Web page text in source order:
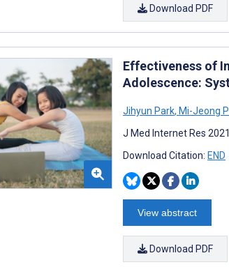
Download PDF
Effectiveness of
Adolescence:
Jihyun Park, Mi-Jeong
J Med Internet Res
Download Citation: END
View abstract
Download PDF